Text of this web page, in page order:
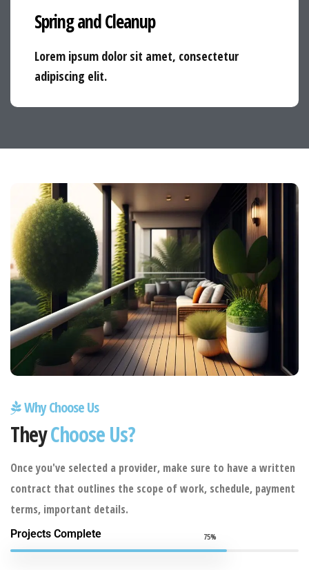
Spring and Cleanup
Lorem ipsum dolor sit amet, consectetur
adipiscing elit.
Why Choose Us
TheyChoose Us?
Once you've selected a provider, make sure to have a written
contract that outlines the scope of work, schedule, payment
terms, important details.
Projects Complete 75%